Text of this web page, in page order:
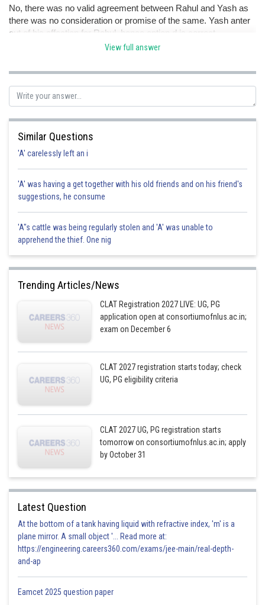
No, there was no valid agreement between Rahul and Yash as
there was no consideration or promise of the same. Yash anter
out of his affection for Rahul. hence option d is correct.
Pankaj
View full answer
Similar Questions
'A' carelessly left an i
'A' was having a get together with his old friends and on his friend's
suggestions, he consume
'A"s cattle was being regularly stolen and 'A' was unable to
apprehend the thief. One nig
Trending Articles/News
CLAT Registration 2027 LIVE: UG, PG
application open at consortiumofnlus.ac.in;
exam on December 6
CLAT 2027 registration starts today; check
UG, PG eligibility criteria
CLAT 2027 UG, PG registration starts
tomorrow on consortiumofnlus.ac.in; apply
by October 31
Latest Question
At the bottom of a tank having liquid with refractive index, 'm' is a
plane mirror. A small object '... Read more at:
https://engineering.careers360.com/exams/jee-main/real-depth-
and-ap
Eamcet 2025 question paper